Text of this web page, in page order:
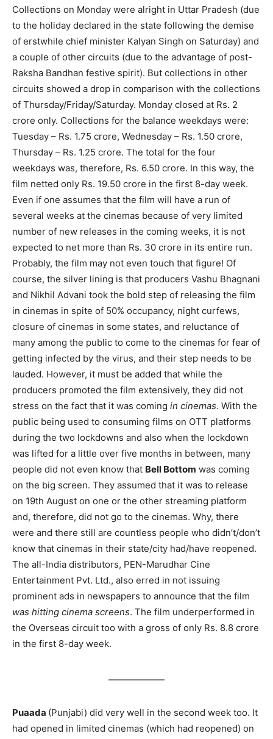
Collections on Monday were alright in Uttar Pradesh (due
to the holiday declared in the state following the demise
of erstwhile chief minister Kalyan Singh on Saturday) and
a couple of other circuits (due to the advantage of post-
Raksha Bandhan festive spirit). But collections in other
circuits showed a drop in comparison with the collections
of Thursday/Friday/Saturday. Monday closed at Rs. 2
crore only. Collections for the balance weekdays were:
Tuesday – Rs. 1.75 crore, Wednesday – Rs. 1.50 crore,
Thursday – Rs. 1.25 crore. The total for the four
weekdays was, therefore, Rs. 6.50 crore. In this way, the
film netted only Rs. 19.50 crore in the first 8-day week.
Even if one assumes that the film will have a run of
several weeks at the cinemas because of very limited
number of new releases in the coming weeks, it is not
expected to net more than Rs. 30 crore in its entire run.
Probably, the film may not even touch that figure! Of
course, the silver lining is that producers Vashu Bhagnani
and Nikhil Advani took the bold step of releasing the film
in cinemas in spite of 50% occupancy, night curfews,
closure of cinemas in some states, and reluctance of
many among the public to come to the cinemas for fear of
getting infected by the virus, and their step needs to be
lauded. However, it must be added that while the
producers promoted the film extensively, they did not
stress on the fact that it was coming in cinemas. With the
public being used to consuming films on OTT platforms
during the two lockdowns and also when the lockdown
was lifted for a little over five months in between, many
people did not even know that Bell Bottom was coming
on the big screen. They assumed that it was to release
on 19th August on one or the other streaming platform
and, therefore, did not go to the cinemas. Why, there
were and there still are countless people who didn’t/don’t
know that cinemas in their state/city had/have reopened.
The all-India distributors, PEN-Marudhar Cine
Entertainment Pvt. Ltd., also erred in not issuing
prominent ads in newspapers to announce that the film
was hitting cinema screens. The film underperformed in
the Overseas circuit too with a gross of only Rs. 8.8 crore
in the first 8-day week.
Puaada (Punjabi) did very well in the second week too. It
had opened in limited cinemas (which had reopened) on